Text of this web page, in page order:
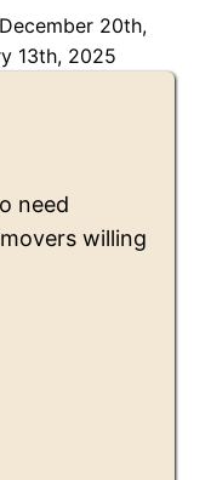
20th,
13th, 2025
need
willing